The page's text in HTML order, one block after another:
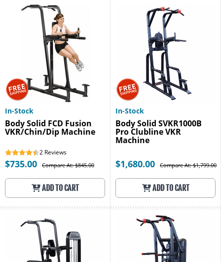
In-Stock
Body Solid FCD Fusion
VKR/Chin/Dip Machine
2 Reviews
$735.00 Compare At: $845.00
ADD TO CART
In-Stock
Body Solid SVKR1000B
Pro Clubline VKR
Machine
$1,680.00 Compare At: $1,799.00
ADD TO CART